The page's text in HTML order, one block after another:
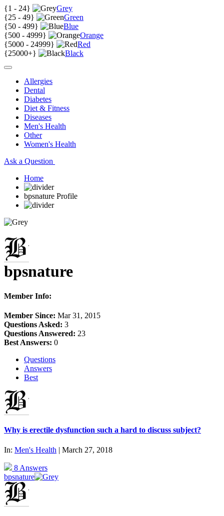
{1 - 24}
Grey
{25 - 49}
Green
{50 - 499}
Blue
{500 - 4999}
Orange
{5000 - 24999}
Red
{25000+} Black
Allergies
Dental
Diabetes
Diet & Fitness
Diseases
Men's Health
Other
Women's Health
Ask a Question
Home
bpsnature Profile
bpsnature
Member Info:
Member Since: Mar 31, 2015
Questions Asked: 3
Questions Answered: 23
Best Answers: 0
Questions
Answers
Best
Why is erectile dysfunction such a hard to discuss subject?
In: Men's Health | March 27, 2018
8 Answers
bpsnature